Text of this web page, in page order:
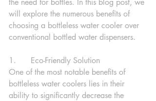
the need for bottles. In this blog post, we
will explore the numerous benefits of
choosing a bottleless water cooler over
conventional bottled water dispensers.
1.      Eco-Friendly Solution
One of the most notable benefits of
bottleless water coolers lies in their
ability to significantly decrease the